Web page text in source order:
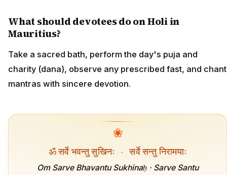
What should devotees do on Holi in
Mauritius?
Take a sacred bath, perform the day's puja and
charity (dana), observe any prescribed fast, and chant
mantras with sincere devotion.
❀
ॐ सर्वे भवन्तु सुखिनः · सर्वे सन्तु निरामयाः
Om Sarve Bhavantu Sukhinaḥ · Sarve Santu